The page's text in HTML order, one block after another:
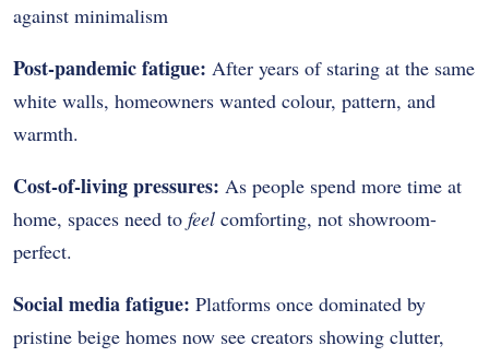
against minimalism
Post-pandemic fatigue: After years of staring at the same
white walls, homeowners wanted colour, pattern, and
warmth.
Cost-of-living pressures: As people spend more time at
home, spaces need to feel comforting, not showroom-
perfect.
Social media fatigue: Platforms once dominated by
pristine beige homes now see creators showing clutter,